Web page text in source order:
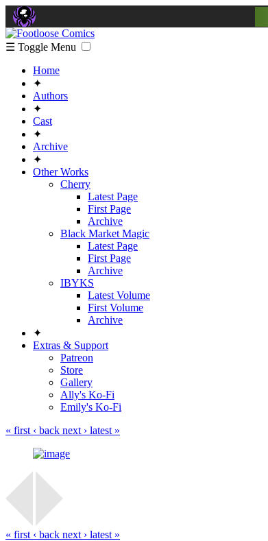
☰ Toggle Menu
Home
✦
Authors
✦
Cast
✦
Archive
✦
Other Works
Cherry
Latest Page
First Page
Archive
Black Market Magic
Latest Page
First Page
Archive
IBYKS
Latest Volume
First Volume
Archive
✦
Extras & Support
Patreon
Store
Gallery
Ally's Ko-Fi
Emily's Ko-Fi
« first ‹ back next › latest »
« first ‹ back next › latest »